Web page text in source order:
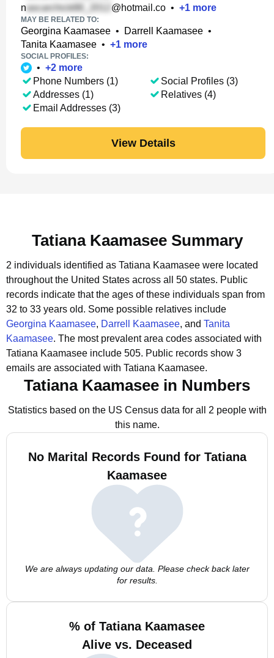
n
@hotmail.co • +1 more
MAY BE RELATED TO:
Georgina Kaamasee • Darrell Kaamasee •
Tanita Kaamasee • +1 more
SOCIAL PROFILES:
• +2 more
Phone Numbers (1)
Addresses (1)
Email Addresses (3)
Social Profiles (3)
Relatives (4)
View Details
Tatiana Kaamasee Summary
2 individuals identified as Tatiana Kaamasee were located
throughout the United States across all 50 states. Public
records indicate that the ages of these individuals span from
32 to 33 years old. Some possible relatives include
Georgina Kaamasee, Darrell Kaamasee, and Tanita
Kaamasee. The most prevalent area codes associated with
Tatiana Kaamasee include 505. Public records show 3
emails are associated with Tatiana Kaamasee.
Tatiana Kaamasee in Numbers
Statistics based on the US Census data for all 2 people with
this name.
No Marital Records Found for Tatiana
Kaamasee
We are always updating our data. Please check back later
for results.
% of Tatiana Kaamasee
Alive vs. Deceased